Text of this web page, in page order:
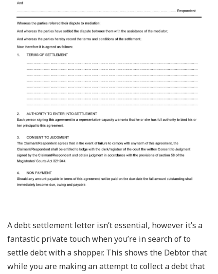
A debt settlement letter isn’t essential, however it’s a
fantastic private touch when you’re in search of to
settle debt with a shopper. This shows the Debtor that
while you are making an attempt to collect a debt that